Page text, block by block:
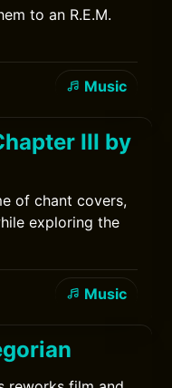
to an R.E.M.
Music
III by
of chant covers,
exploring the
Music